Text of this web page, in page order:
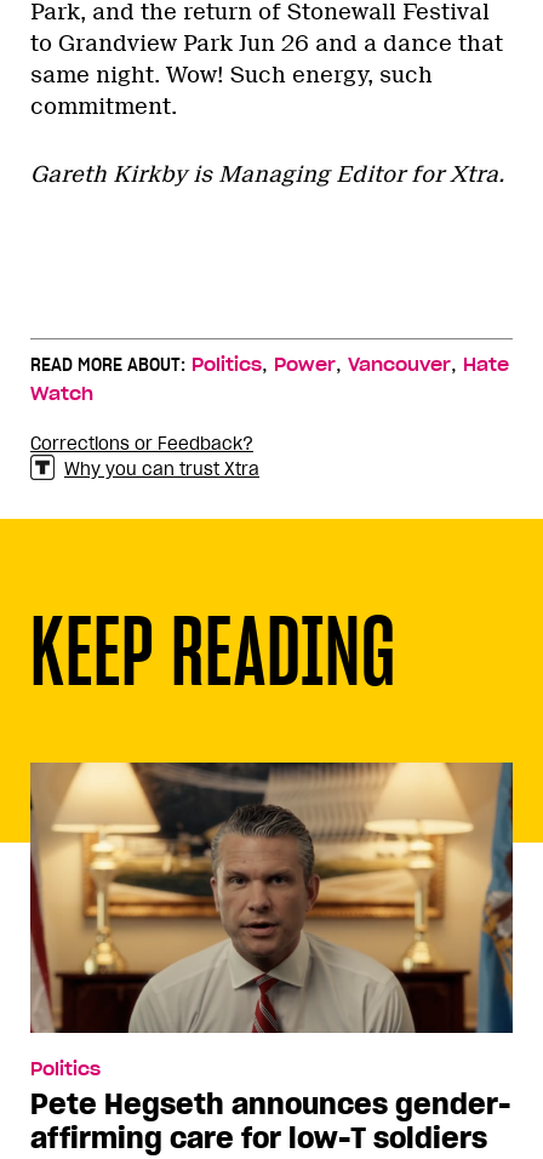
Park, and the return of Stonewall Festival
to Grandview Park Jun 26 and a dance that
same night. Wow! Such energy, such
commitment.
Gareth Kirkby is Managing Editor for Xtra.
READ MORE ABOUT: Politics, Power, Vancouver, Hate
Watch
Corrections or Feedback?
Why you can trust Xtra
KEEP READING
Politics
Pete Hegseth announces gender-
affirming care for low-T soldiers